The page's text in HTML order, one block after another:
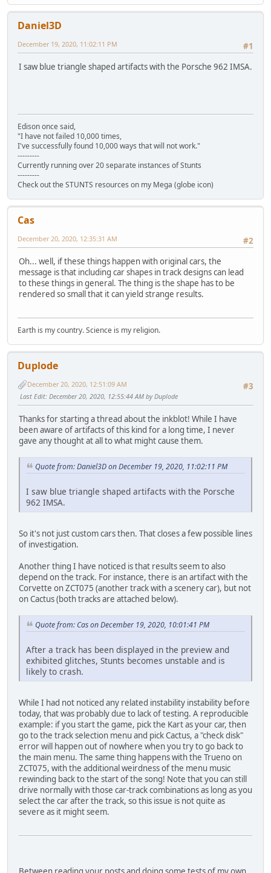
Daniel3D
#1
December 19, 2020, 11:02:11 PM
I saw blue triangle shaped artifacts with the Porsche 962 IMSA.
Edison once said,
"I have not failed 10,000 times,
I've successfully found 10,000 ways that will not work."
---------
Currently running over 20 separate instances of Stunts
---------
Check out the STUNTS resources on my Mega (globe icon)
Cas
#2
December 20, 2020, 12:35:31 AM
Oh... well, if these things happen with original cars, the
message is that including car shapes in track designs can lead
to these things in general. The thing is the shape has to be
rendered so small that it can yield strange results.
Earth is my country. Science is my religion.
Duplode
#3
December 20, 2020, 12:51:09 AM
Last Edit: December 20, 2020, 12:55:44 AM by Duplode
Thanks for starting a thread about the inkblot! While I have
been aware of artifacts of this kind for a long time, I never
gave any thought at all to what might cause them.
Quote from: Daniel3D on December 19, 2020, 11:02:11 PM
I saw blue triangle shaped artifacts with the Porsche
962 IMSA.
So it's not just custom cars then. That closes a few possible lines
of investigation.
Another thing I have noticed is that results seem to also
depend on the track. For instance, there is an artifact with the
Corvette on ZCT075 (another track with a scenery car), but not
on Cactus (both tracks are attached below).
Quote from: Cas on December 19, 2020, 10:01:41 PM
After a track has been displayed in the preview and
exhibited glitches, Stunts becomes unstable and is
likely to crash.
While I had not noticed any related instability instability before
today, that was probably due to lack of testing. A reproducible
example: if you start the game, pick the Kart as your car, then
go to the track selection menu and pick Cactus, a "check disk"
error will happen out of nowhere when you try to go back to
the main menu. The same thing happens with the Trueno on
ZCT075, with the additional weirdness of the menu music
rewinding back to the start of the song! Note that you can still
drive normally with those car-track combinations as long as you
select the car after the track, so this issue is not quite as
severe as it might seem.